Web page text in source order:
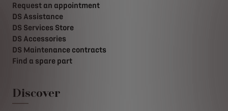
Request an appointment
DS Assistance
DS Services Store
DS Accessories
DS Maintenance contracts
Find a spare part
Discover